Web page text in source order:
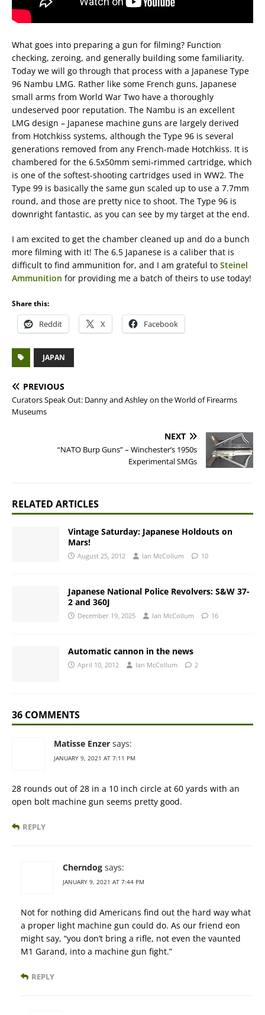
What goes into preparing a gun for filming? Function
checking, zeroing, and generally building some familiarity.
Today we will go through that process with a Japanese Type
96 Nambu LMG. Rather like some French guns, Japanese
small arms from World War Two have a thoroughly
undeserved poor reputation. The Nambu is an excellent
LMG design – Japanese machine guns are largely derived
from Hotchkiss systems, although the Type 96 is several
generations removed from any French-made Hotchkiss. It is
chambered for the 6.5x50mm semi-rimmed cartridge, which
is one of the softest-shooting cartridges used in WW2. The
Type 99 is basically the same gun scaled up to use a 7.7mm
round, and those are pretty nice to shoot. The Type 96 is
downright fantastic, as you can see by my target at the end.
I am excited to get the chamber cleaned up and do a bunch
more filming with it! The 6.5 Japanese is a caliber that is
difficult to find ammunition for, and I am grateful to Steinel
Ammunition for providing me a batch of theirs to use today!
Share this:
Reddit X Facebook
JAPAN
PREVIOUS
Curators Speak Out: Danny and Ashley on the World of Firearms
Museums
NEXT
“NATO Burp Guns” – Winchester’s 1950s
Experimental SMGs
RELATED ARTICLES
Vintage Saturday: Japanese Holdouts on
Mars!
August 25, 2012 Ian McCollum 10
Japanese National Police Revolvers: S&W 37-
2 and 360J
December 19, 2025 Ian McCollum 16
Automatic cannon in the news
April 10, 2012 Ian McCollum 2
36 COMMENTS
Matisse Enzer says:
JANUARY 9, 2021 AT 7:11 PM
28 rounds out of 28 in a 10 inch circle at 60 yards with an
open bolt machine gun seems pretty good.
REPLY
Cherndog says:
JANUARY 9, 2021 AT 7:44 PM
Not for nothing did Americans find out the hard way what
a proper light machine gun could do. As our friend eon
might say, “you don’t bring a rifle, not even the vaunted
M1 Garand, into a machine gun fight.”
REPLY